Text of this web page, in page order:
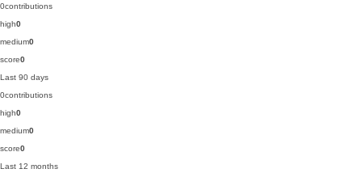
0contributions
high0
medium0
score0
Last 90 days
0contributions
high0
medium0
score0
Last 12 months